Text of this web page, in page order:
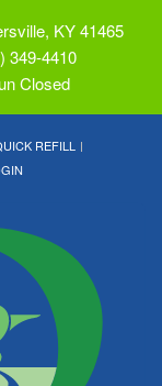
KY 41465
349-4410
Closed
REFILL